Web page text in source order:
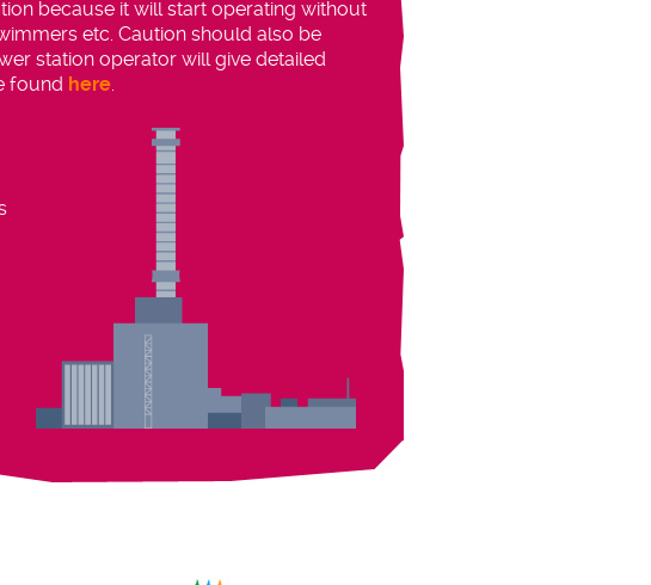
because it will start operating without
etc. Caution should also be
station operator will give detailed
found here.